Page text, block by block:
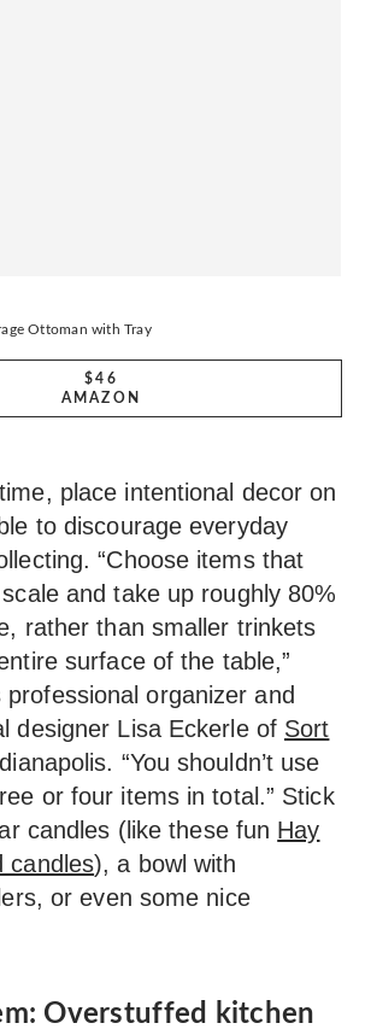
Ottoman with Tray
$46
AMAZON
place intentional decor on
to discourage everyday
“Choose items that
and take up roughly 80%
rather than smaller trinkets
surface of the table,”
organizer and
designer Lisa Eckerle of Sort
“You shouldn’t use
or four items in total.” Stick
candles (like these fun Hay
candles), a bowl with
or even some nice
Overstuffed kitchen